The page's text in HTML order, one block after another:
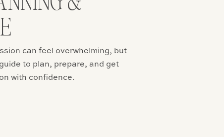
can feel overwhelming, but
to plan, prepare, and get
with confidence.